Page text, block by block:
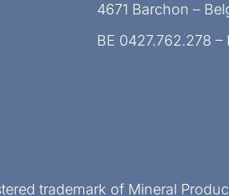
4671 Barchon –
BE 0427.762.278 –
trademark of Mineral